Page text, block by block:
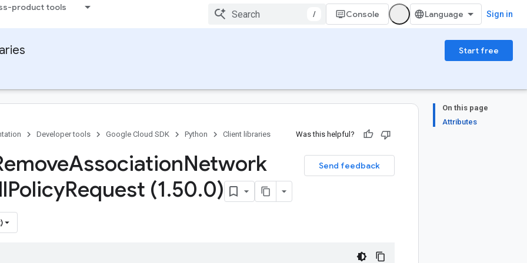
product tools
/ Console Sign in
Start free
On this page
Attributes
Developer tools Google Cloud SDK Python Client libraries Was this helpful?
Send feedback
AssociationNetwork
PolicyRequest (1.50.0)